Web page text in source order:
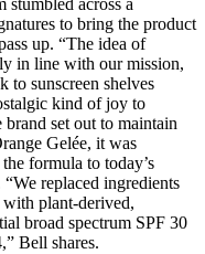
to bring the product
up. “The idea of
in line with our mission,
to sunscreen shelves
kind of joy to
set out to maintain
Gelée, it was
formula to today’s
replaced ingredients
plant-derived,
broad spectrum SPF 30
Bell shares.